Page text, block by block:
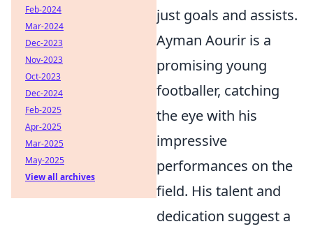
just goals and assists.
Ayman Aourir is a
promising young
footballer, catching
the eye with his
impressive
performances on the
field. His talent and
dedication suggest a
Feb-2024
Mar-2024
Dec-2023
Nov-2023
Oct-2023
Dec-2024
Feb-2025
Apr-2025
Mar-2025
May-2025
View all archives